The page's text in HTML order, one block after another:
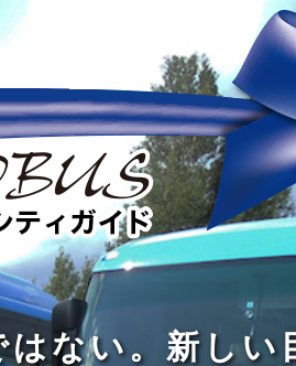
価 値があ る
は ない。 新 し い
会い、本を読み
に旅を する
価 値があ る
たくてし ょう が
なく、旅 を す る
き な泉で あ る